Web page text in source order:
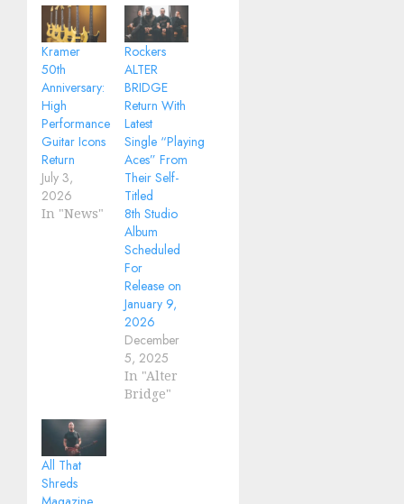
Kramer
50th
Anniversary:
High
Performance
Guitar Icons
Return
July 3,
2026
In "News"
Rockers
ALTER
BRIDGE
Return With
Latest
Single “Playing
Aces” From
Their Self-
Titled
8th Studio
Album
Scheduled
For
Release on
January 9,
2026
December
5, 2025
In "Alter
Bridge"
All That
Shreds